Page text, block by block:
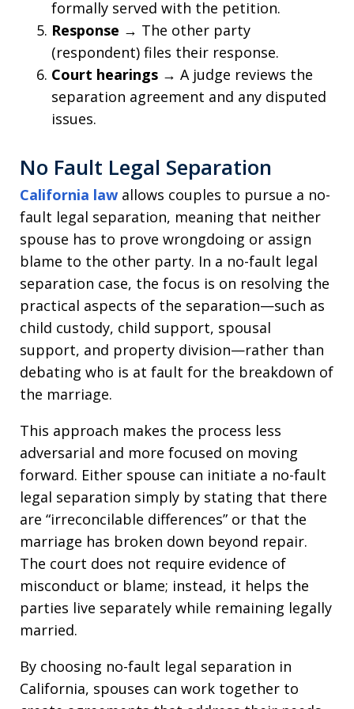
formally served with the petition.
Response → The other party
(respondent) files their response.
Court hearings → A judge reviews the
separation agreement and any disputed
issues.
No Fault Legal Separation
California law allows couples to pursue a no-
fault legal separation, meaning that neither
spouse has to prove wrongdoing or assign
blame to the other party. In a no-fault legal
separation case, the focus is on resolving the
practical aspects of the separation—such as
child custody, child support, spousal
support, and property division—rather than
debating who is at fault for the breakdown of
the marriage.
This approach makes the process less
adversarial and more focused on moving
forward. Either spouse can initiate a no-fault
legal separation simply by stating that there
are “irreconcilable differences” or that the
marriage has broken down beyond repair.
The court does not require evidence of
misconduct or blame; instead, it helps the
parties live separately while remaining legally
married.
By choosing no-fault legal separation in
California, spouses can work together to